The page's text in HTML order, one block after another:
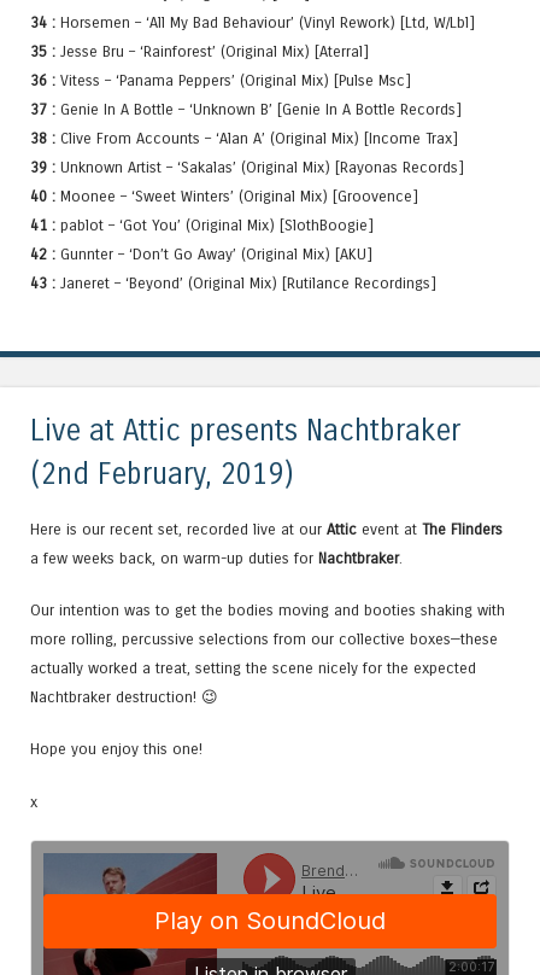
34 : Horsemen – ‘All My Bad Behaviour’ (Vinyl Rework) [Ltd, W/Lbl]
35 : Jesse Bru – ‘Rainforest’ (Original Mix) [Aterral]
36 : Vitess – ‘Panama Peppers’ (Original Mix) [Pulse Msc]
37 : Genie In A Bottle – ‘Unknown B’ [Genie In A Bottle Records]
38 : Clive From Accounts – ‘Alan A’ (Original Mix) [Income Trax]
39 : Unknown Artist – ‘Sakalas’ (Original Mix) [Rayonas Records]
40 : Moonee – ‘Sweet Winters’ (Original Mix) [Groovence]
41 : pablot – ‘Got You’ (Original Mix) [SlothBoogie]
42 : Gunnter – ‘Don’t Go Away’ (Original Mix) [AKU]
43 : Janeret – ‘Beyond’ (Original Mix) [Rutilance Recordings]
Live at Attic presents Nachtbraker
(2nd February, 2019)
Here is our recent set, recorded live at our Attic event at The Flinders
a few weeks back, on warm-up duties for Nachtbraker.
Our intention was to get the bodies moving and booties shaking with
more rolling, percussive selections from our collective boxes—these
actually worked a treat, setting the scene nicely for the expected
Nachtbraker destruction! 😉
Hope you enjoy this one!
x